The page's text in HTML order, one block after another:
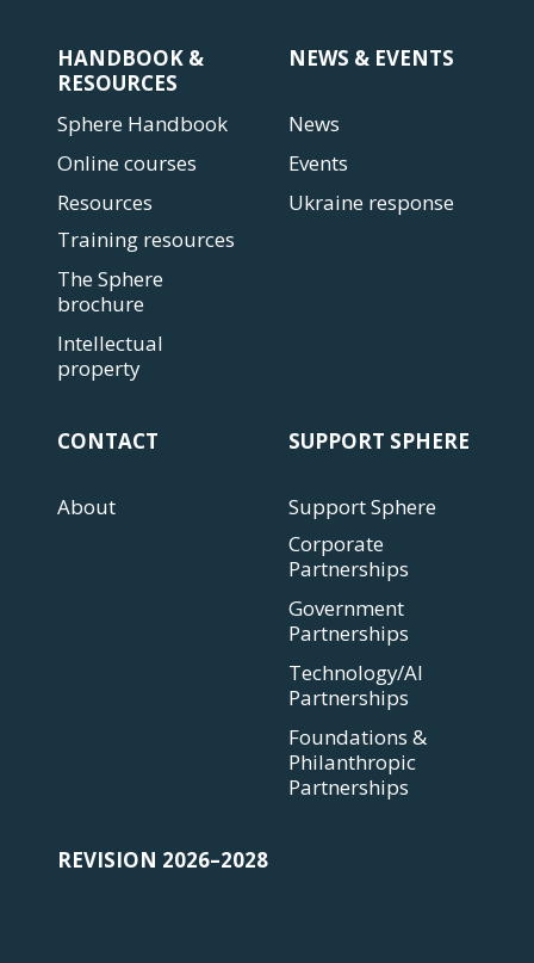
HANDBOOK &
RESOURCES
Sphere Handbook
Online courses
Resources
Training resources
The Sphere
brochure
Intellectual
property
NEWS & EVENTS
News
Events
Ukraine response
CONTACT
About
SUPPORT SPHERE
Support Sphere
Corporate
Partnerships
Government
Partnerships
Technology/AI
Partnerships
Foundations &
Philanthropic
Partnerships
REVISION 2026–2028